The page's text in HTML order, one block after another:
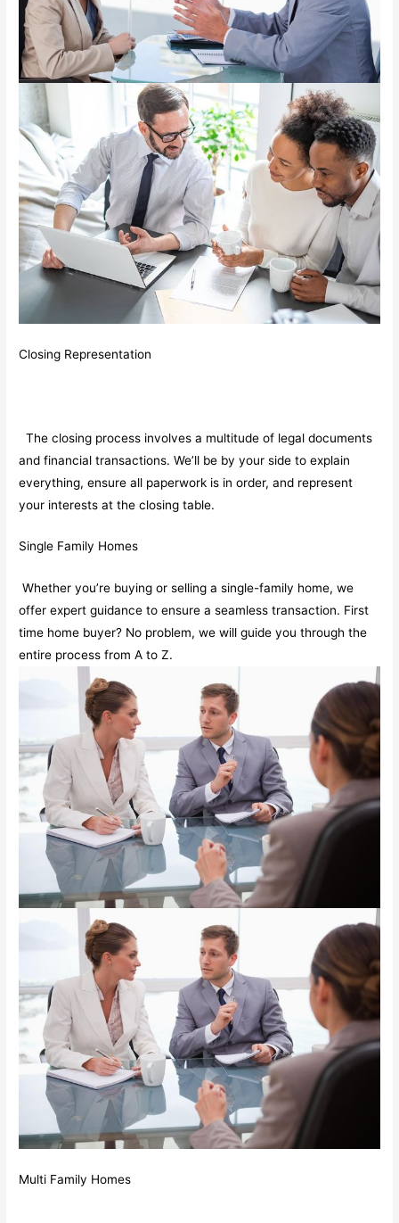
Closing Representation
The closing process involves a multitude of legal documents
and financial transactions. We’ll be by your side to explain
everything, ensure all paperwork is in order, and represent
your interests at the closing table.
Single Family Homes
Whether you’re buying or selling a single-family home, we
offer expert guidance to ensure a seamless transaction. First
time home buyer? No problem, we will guide you through the
entire process from A to Z.
Multi Family Homes